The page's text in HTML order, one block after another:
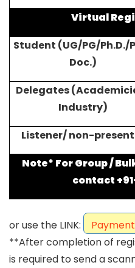
Virtual
Student (UG/PG/Ph.D./
Doc.)
Delegates
Industry)
Listener/ non-
Note* For Group /
contact
or use the LINK:
**After completion of
is required to send a